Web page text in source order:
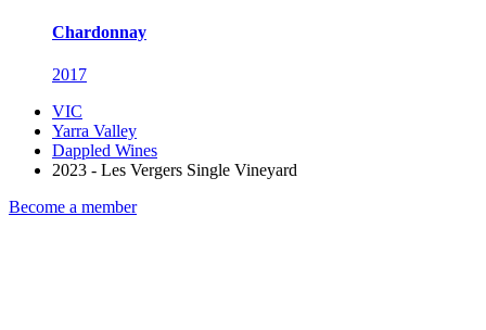
Chardonnay
2017
VIC
Yarra Valley
Dappled Wines
2023 - Les Vergers Single Vineyard
Become a member